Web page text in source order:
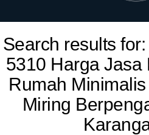
to
Content
Search results
5310 Harga Jasa
Rumah
Miring